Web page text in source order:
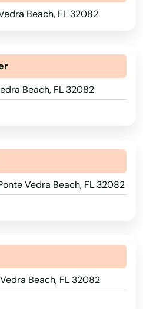
Beach, FL 32082
Beach, FL 32082
Vedra Beach, FL 32082
Beach, FL 32082